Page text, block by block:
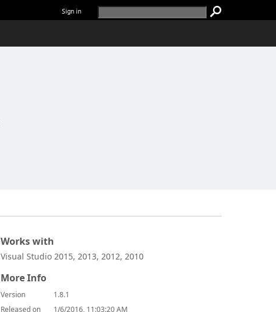
Sign in
Works with
Visual Studio 2015, 2013, 2012, 2010
More Info
Version
1.8.1
Released on
1/6/2016, 11:03:20 AM